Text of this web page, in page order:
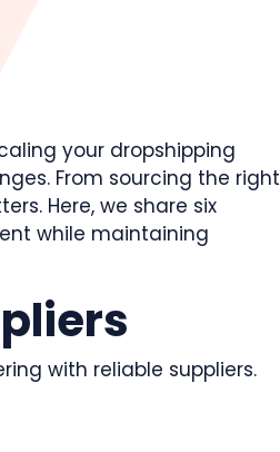
your dropshipping
From sourcing the right
Here, we share six
while maintaining
with reliable suppliers.